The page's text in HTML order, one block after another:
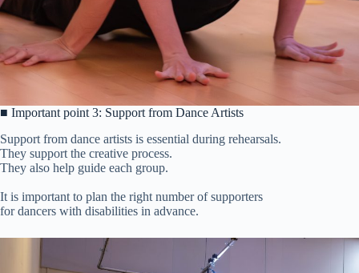
■ Important point 3: Support from Dance Artists
Support from dance artists is essential during rehearsals.
They support the creative process.
They also help guide each group.
It is important to plan the right number of supporters
for dancers with disabilities in advance.